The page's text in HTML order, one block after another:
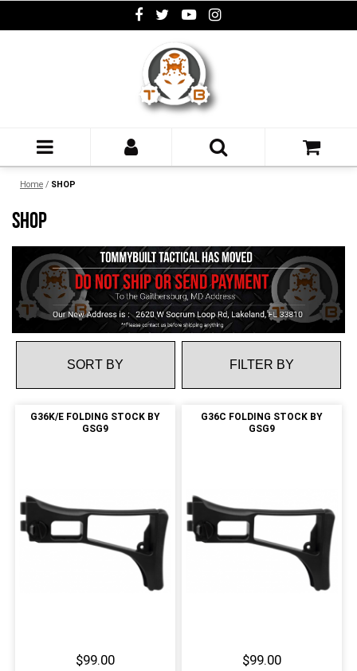
Home / SHOP
SHOP
FILTER BY
G36K/E FOLDING STOCK BY
GSG9
$99.00
G36C FOLDING STOCK BY
GSG9
$99.00